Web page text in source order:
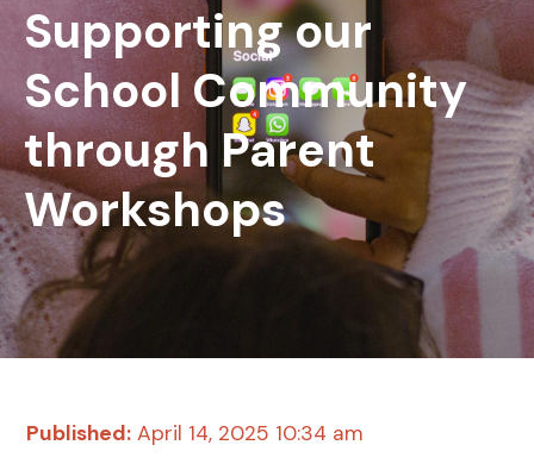
Supporting our
School Community
through Parent
Workshops
Published: April 14, 2025 10:34 am